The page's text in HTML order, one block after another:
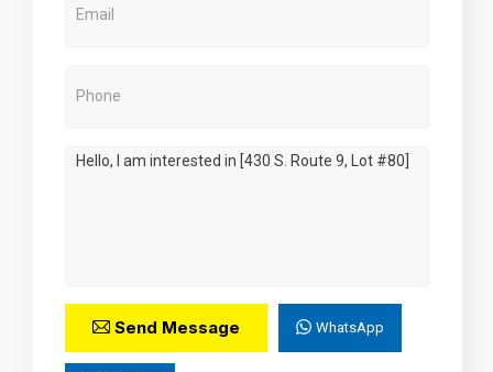
Send Message WhatsApp